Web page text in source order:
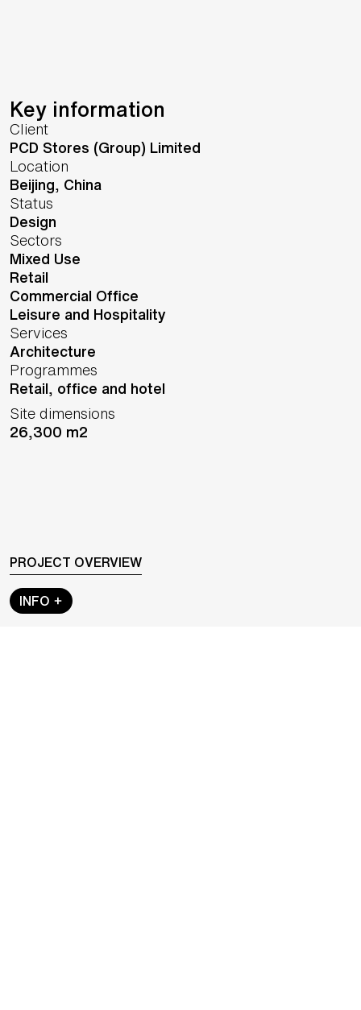
INFO
Key information
Client
PCD Stores (Group) Limited
Location
Beijing, China
Status
Design
Sectors
Mixed Use
Retail
Commercial Office
Leisure and Hospitality
Services
Architecture
Programmes
Retail, office and hotel
Site dimensions
26,300 m2
PROJECT OVERVIEW